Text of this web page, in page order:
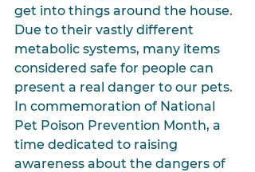
get into things around the house.
Due to their vastly different
metabolic systems, many items
considered safe for people can
present a real danger to our pets.
In commemoration of National
Pet Poison Prevention Month, a
time dedicated to raising
awareness about the dangers of